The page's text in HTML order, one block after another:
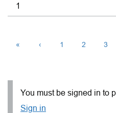
1
« ‹ 1 2 3
You must be signed in to
Sign in